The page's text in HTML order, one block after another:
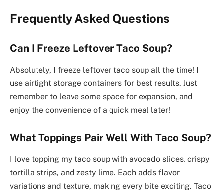
Frequently Asked Questions
Can I Freeze Leftover Taco Soup?
Absolutely, I freeze leftover taco soup all the time! I
use airtight storage containers for best results. Just
remember to leave some space for expansion, and
enjoy the convenience of a quick meal later!
What Toppings Pair Well With Taco Soup?
I love topping my taco soup with avocado slices, crispy
tortilla strips, and zesty lime. Each adds flavor
variations and texture, making every bite exciting. Taco